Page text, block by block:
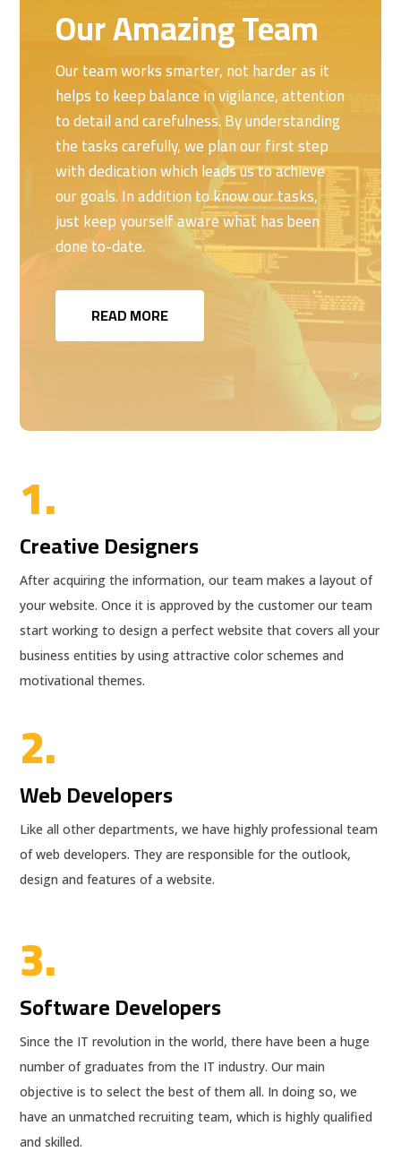
Our Amazing Team
Our team works smarter, not harder as it
helps to keep balance in vigilance, attention
to detail and carefulness. By understanding
the tasks carefully, we plan our first step
with dedication which leads us to achieve
our goals. In addition to know our tasks,
just keep yourself aware what has been
done to-date.
READ MORE
1.
Creative Designers
After acquiring the information, our team makes a layout of
your website. Once it is approved by the customer our team
start working to design a perfect website that covers all your
business entities by using attractive color schemes and
motivational themes.
2.
Web Developers
Like all other departments, we have highly professional team
of web developers. They are responsible for the outlook,
design and features of a website.
3.
Software Developers
Since the IT revolution in the world, there have been a huge
number of graduates from the IT industry. Our main
objective is to select the best of them all. In doing so, we
have an unmatched recruiting team, which is highly qualified
and skilled.